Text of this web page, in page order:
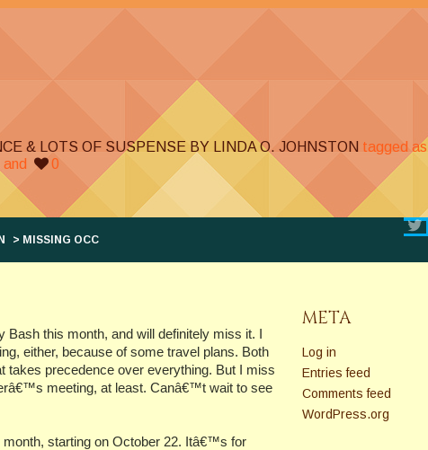
& LOTS OF SUSPENSE BY LINDA O. JOHNSTON tagged as
and 0
> MISSING OCC
this month, and will definitely miss it. I
either, because of some travel plans. Both
takes precedence over everything. But I miss
meeting, at least. Canâ€™t wait to see
starting on October 22. Itâ€™s for
META
Log in
Entries feed
Comments feed
WordPress.org